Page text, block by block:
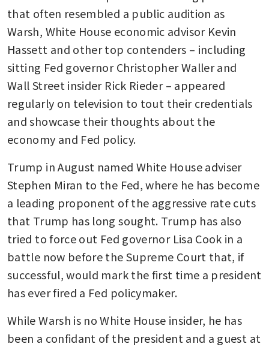
that often resembled a public audition as
Warsh, White House economic advisor Kevin
Hassett and other top contenders – including
sitting Fed governor Christopher Waller and
Wall Street insider Rick Rieder – appeared
regularly on television to tout their credentials
and showcase their thoughts about the
economy and Fed policy.
Trump in August named White House adviser
Stephen Miran to the Fed, where he has become
a leading proponent of the aggressive rate cuts
that Trump has long sought. Trump has also
tried to force out Fed governor Lisa Cook in a
battle now before the Supreme Court that, if
successful, would mark the first time a president
has ever fired a Fed policymaker.
While Warsh is no White House insider, he has
been a confidant of the president and a guest at